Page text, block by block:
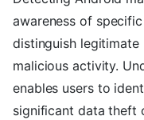
awareness of
distinguish legitimate
malicious activity.
enables users to
significant data theft